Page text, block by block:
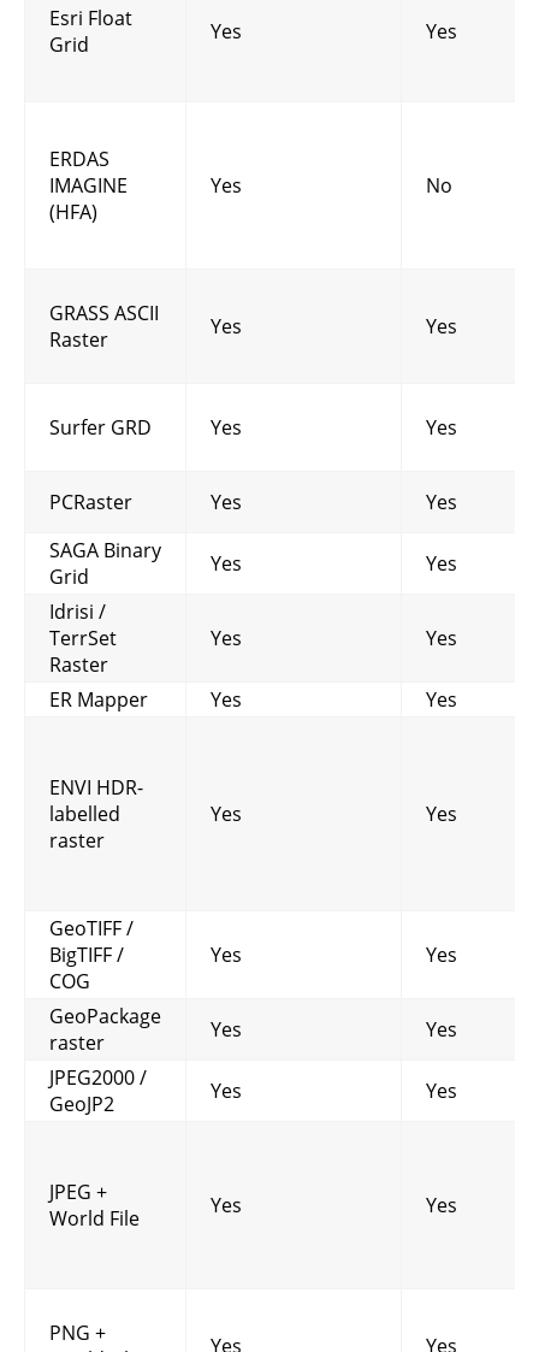
Esri Float
Grid
Yes Yes
ERDAS
IMAGINE
(HFA)
Yes No
GRASS ASCII
Raster
Yes Yes
Surfer GRD Yes Yes
PCRaster Yes
Yes
SAGA Binary
Grid
Yes
Yes
Idrisi /
TerrSet
Raster
Yes Yes
ER Mapper Yes Yes
ENVI HDR-
labelled
raster
Yes Yes
GeoTIFF /
BigTIFF /
COG
Yes Yes
GeoPackage
raster
Yes
Yes
JPEG2000 /
GeoJP2
Yes Yes
JPEG +
World File
Yes Yes
PNG +
Yes Yes